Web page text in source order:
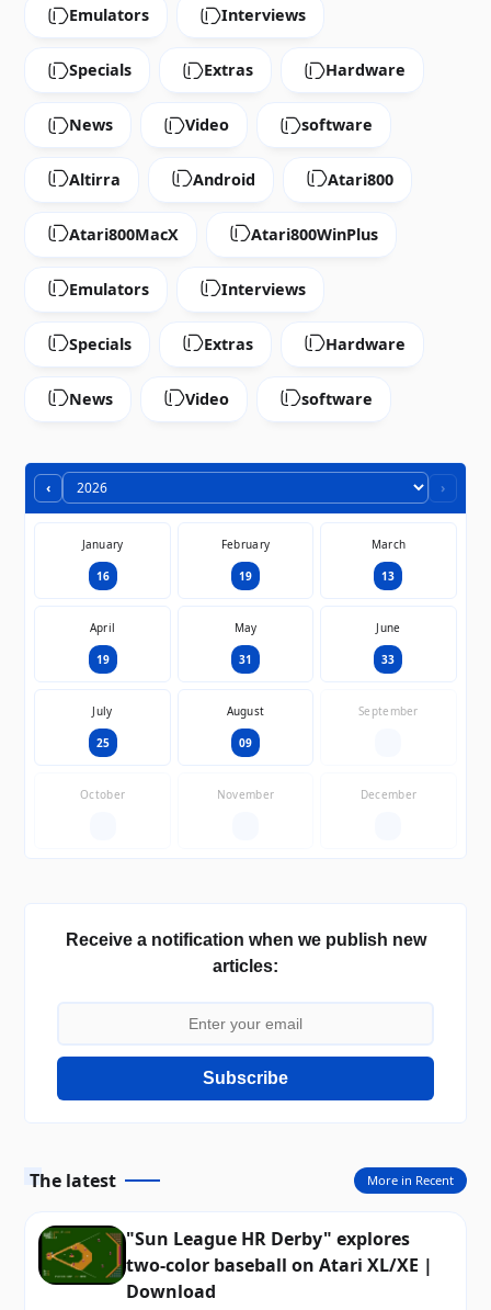
Emulators Interviews
Specials Extras Hardware
News Video software
Altirra Android Atari800
Atari800MacX Atari800WinPlus
Emulators Interviews
Specials Extras Hardware
News Video software
‹ ›
January
16
February
19
March
13
April
19
May
31
June
33
July
25
August
09
September
October November December
Receive a notification when we publish new
articles:
Subscribe
The latest
"Sun League HR Derby" explores
two-color baseball on Atari XL/XE |
Download
More in Recent